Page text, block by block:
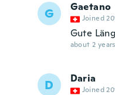
G Gaetano
Joined
Gute
about 2
D Daria
Joined